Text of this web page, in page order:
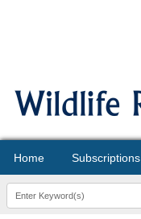
Home Subscriptions